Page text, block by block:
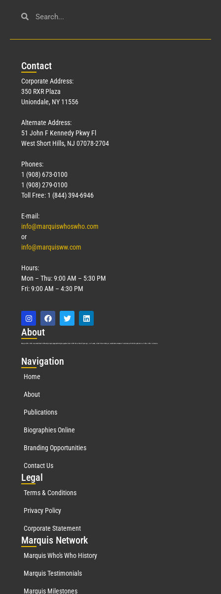
Contact
Corporate Address:
350 RXR Plaza
Uniondale, NY 11556
Alternate Address:
51 John F Kennedy Pkwy Fl
West Short Hills, NJ 07078-2704
Phones:
1 (908) 673-0100
1 (908) 279-0100
Toll Free: 1 (844) 394-6946
E-mail:
info@marquiswhoswho.com
or
info@marquisww.com
Hours:
Mon – Thu: 9:00 AM – 5:30 PM
Fri: 9:00 AM – 4:30 PM
About
Marquis Who’s Who was established in 1898 and promptly began publishing biographical data in 1899. More than127years ago, our founder, Albert Nelson Marquis, established a standard of excellence with the first publication of Who’s Who in America.
Navigation
Home
About
Publications
Biographies Online
Branding Opportunities
Contact Us
Legal
Terms & Conditions
Privacy Policy
Corporate Statement
Marquis Network
Marquis Who's Who History
Marquis Testimonials
Marquis Milestones